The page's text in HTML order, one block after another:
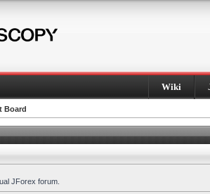
Wiki
Board
JForex forum.